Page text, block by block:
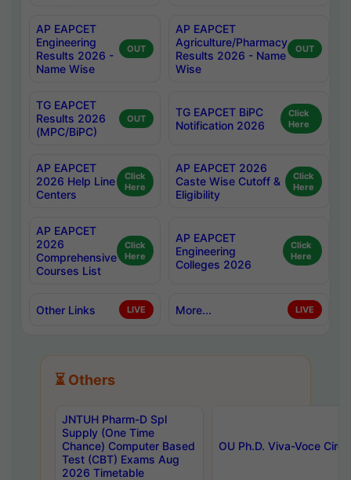
AP EAPCET
Engineering
Results 2026 -
Name Wise
OUT
AP EAPCET
Agriculture/Pharmacy
Results 2026 - Name
Wise
OUT
TG EAPCET
Results 2026
(MPC/BiPC)
OUT
TG EAPCET BiPC
Notification 2026
Click
Here
AP EAPCET
2026 Help Line
Centers
Click
Here
AP EAPCET 2026
Caste Wise Cutoff &
Eligibility
Click
Here
AP EAPCET
2026
Comprehensive
Courses List
Click
Here
AP EAPCET
Engineering
Colleges 2026
Click
Here
Other Links LIVE More... LIVE
⏳ Others
JNTUH Pharm-D Spl
Supply (One Time
Chance) Computer Based
Test (CBT) Exams Aug
2026 Timetable
OU Ph.D. Viva-Voce